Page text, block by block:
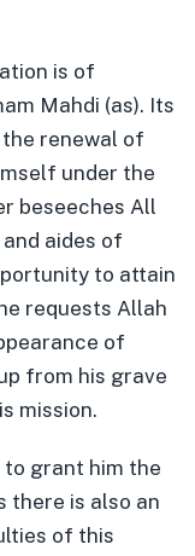
is of
Mahdi (as). Its
renewal of
under the
beseeches All
aides of
to attain
requests Allah
of
from his grave
mission.
grant him the
there is also an
of this